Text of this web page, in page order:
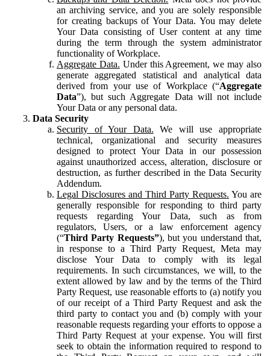
an archiving service, and you are solely responsible
for creating backups of Your Data. You may delete
Your Data consisting of User content at any time
during the term through the system administrator
functionality of Workplace.
Aggregate Data. Under this Agreement, we may also
generate aggregated statistical and analytical data
derived from your use of Workplace (“Aggregate
Data”), but such Aggregate Data will not include
Your Data or any personal data.
Data Security
Security of Your Data. We will use appropriate
technical, organizational and security measures
designed to protect Your Data in our possession
against unauthorized access, alteration, disclosure or
destruction, as further described in the Data Security
Addendum.
Legal Disclosures and Third Party Requests. You are
generally responsible for responding to third party
requests regarding Your Data, such as from
regulators, Users, or a law enforcement agency
(“Third Party Requests”), but you understand that,
in response to a Third Party Request, Meta may
disclose Your Data to comply with its legal
requirements. In such circumstances, we will, to the
extent allowed by law and by the terms of the Third
Party Request, use reasonable efforts to (a) notify you
of our receipt of a Third Party Request and ask the
third party to contact you and (b) comply with your
reasonable requests regarding your efforts to oppose a
Third Party Request at your expense. You will first
seek to obtain the information required to respond to